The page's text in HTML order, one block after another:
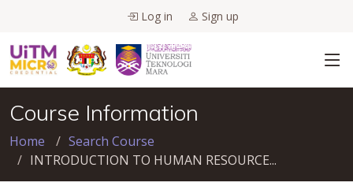
Log in Sign up
Course Information
Home
Search Course
INTRODUCTION TO HUMAN RESOURCE...